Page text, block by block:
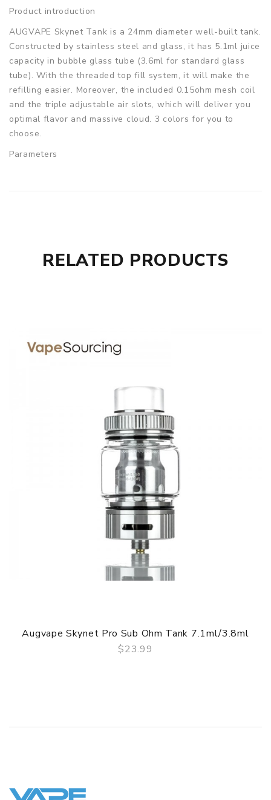
Product introduction
AUGVAPE Skynet Tank is a 24mm diameter well-built tank.
Constructed by stainless steel and glass, it has 5.1ml juice
capacity in bubble glass tube (3.6ml for standard glass
tube). With the threaded top fill system, it will make the
refilling easier. Moreover, the included 0.15ohm mesh coil
and the triple adjustable air slots, which will deliver you
optimal flavor and massive cloud. 3 colors for you to
choose.
Parameters
AugVape Skynet Sub Ohm Tank comes with
Features
2. Top refill and bottom airflow system
3. 0.15ohm mesh coil head
3 Months for Battery/ Mod. Atomizer & Accessories are
DOA (Dead On Arrival), please contact us within 72 hours
Simple paper box. Customary Packing from the factory, the
packing is subject to change without notice.
RELATED PRODUCTS
Augvape Skynet Pro Sub Ohm Tank 7.1ml/3.8ml
$23.99